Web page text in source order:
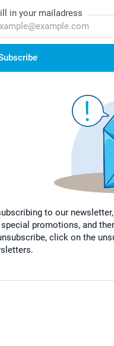
in your mailadress
to our
special promotions, and
click on the